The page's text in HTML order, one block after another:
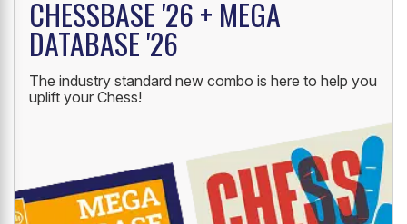
CHESSBASE '26 + MEGA
DATABASE '26
The industry standard new combo is here to help you
uplift your Chess!